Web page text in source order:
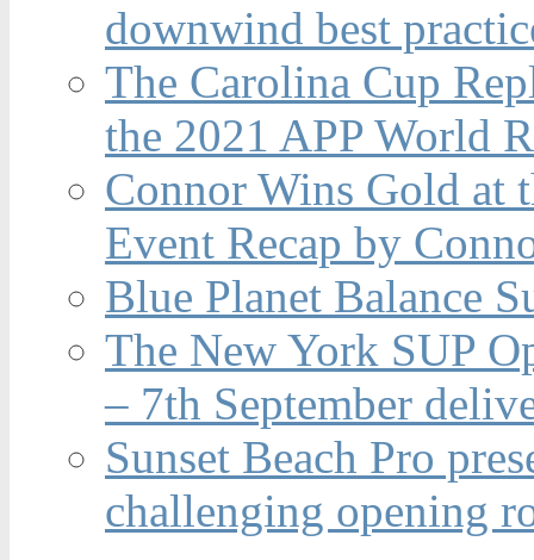
downwind best
The Carolina Cup
the 2021 APP World
Connor Wins Gold at
Event Recap by
Blue Planet Balance
The New York SUP
– 7th September
Sunset Beach Pro
challenging opening